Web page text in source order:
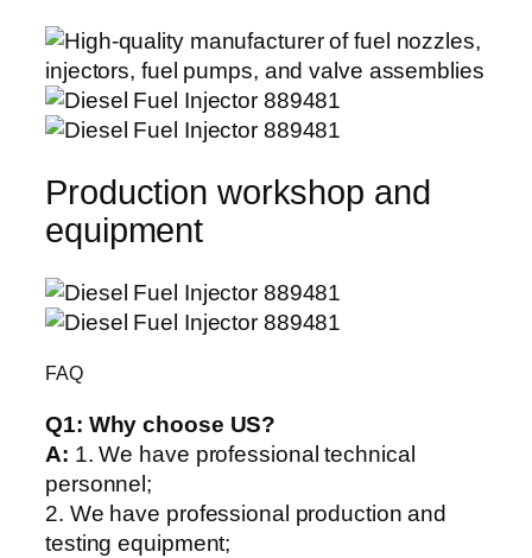
Production workshop and
equipment
FAQ
Q1: Why choose US?
A: 1. We have professional technical
personnel;
2. We have professional production and
testing equipment;